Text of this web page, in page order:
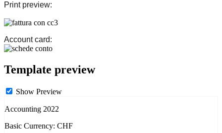
Print preview:
Account card:
Template preview
Show Preview
Accounting 2022
Basic Currency: CHF